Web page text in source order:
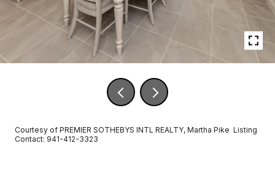
Courtesy of PREMIER SOTHEBYS INTL REALTY, Martha Pike Listing
Contact: 941-412-3323